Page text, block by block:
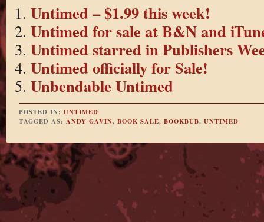
Untimed – $1.99 this week!
Untimed for sale at B&N and
Untimed starred in Publishers
Untimed officially for Sale!
Unbendable Untimed
POSTED IN: UNTIMED
TAGGED AS: ANDY GAVIN, BOOK SALE, BOOKBUB, UNTIMED